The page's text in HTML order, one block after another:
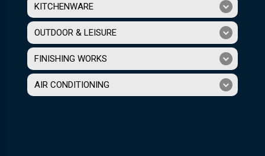
KITCHENWARE
OUTDOOR & LEISURE
FINISHING WORKS
AIR CONDITIONING